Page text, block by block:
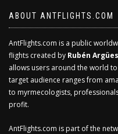
ABOUT ANTFLIGHTS.COM
AntFlights.com is a public
flights created by Rubén
allows users around the world
target audience ranges from
to myrmecologists,
profit.
AntFlights.com is part of the